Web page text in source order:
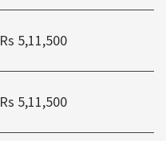
Rs 5,11,500
Rs 5,11,500